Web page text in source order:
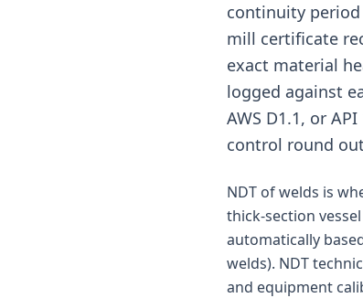
continuity
mill certificate
exact material
logged against
AWS D1.1, or
control round
NDT of welds is
thick-section
automatically
welds). NDT
and equipment